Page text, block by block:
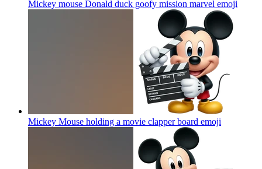
Mickey mouse Donald duck goofy mission marvel emoji
Mickey Mouse holding a movie clapper board emoji